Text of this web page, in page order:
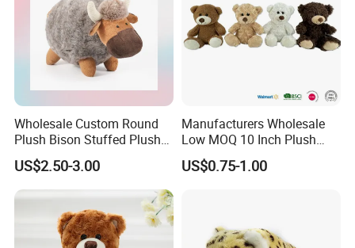
Wholesale Custom Round
Plush Bison Stuffed Plush
US$2.50-3.00
Manufacturers Wholesale
Low MOQ 10 Inch Plush
Toys Mini Stuffed Animal
Valentine White Brown Gray
US$0.75-1.00